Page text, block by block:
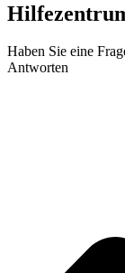
Haben Sie eine
Antworten